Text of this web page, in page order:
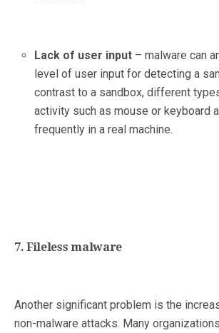
Lack of user input – malware can
level of user input for detecting a
contrast to a sandbox, different
activity such as mouse or keyboard
frequently in a real machine.
7. Fileless malware
Another significant problem is the
non-malware attacks. Many